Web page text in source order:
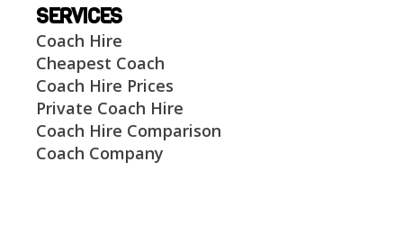
SERVICES
Coach Hire
Cheapest Coach
Coach Hire Prices
Private Coach Hire
Coach Hire Comparison
Coach Company